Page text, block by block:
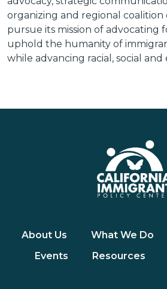
organizing and regional
pursue its mission of advocating
uphold the humanity of
while advancing racial, social and
About Us What We Do
Events
Resources